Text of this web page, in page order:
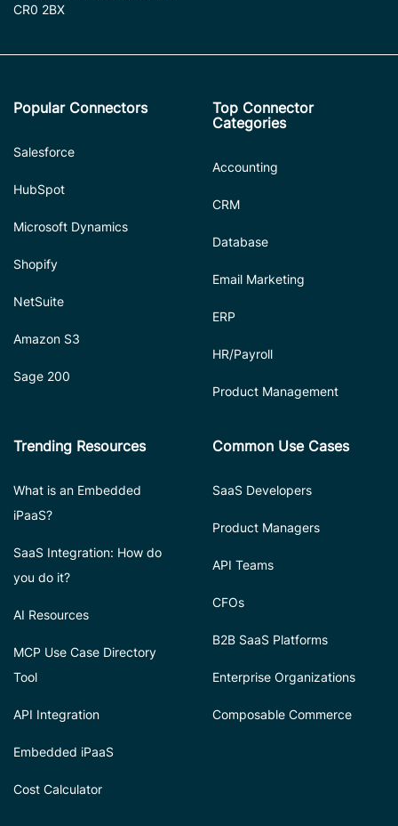
CR0 2BX
Popular Connectors
Salesforce
HubSpot
Microsoft Dynamics
Shopify
NetSuite
Amazon S3
Sage 200
Top Connector
Categories
Accounting
CRM
Database
Email Marketing
ERP
HR/Payroll
Product Management
Trending Resources
What is an Embedded
iPaaS?
SaaS Integration: How do
you do it?
AI Resources
MCP Use Case Directory
Tool
API Integration
Embedded iPaaS
Cost Calculator
Common Use Cases
SaaS Developers
Product Managers
API Teams
CFOs
B2B SaaS Platforms
Enterprise Organizations
Composable Commerce